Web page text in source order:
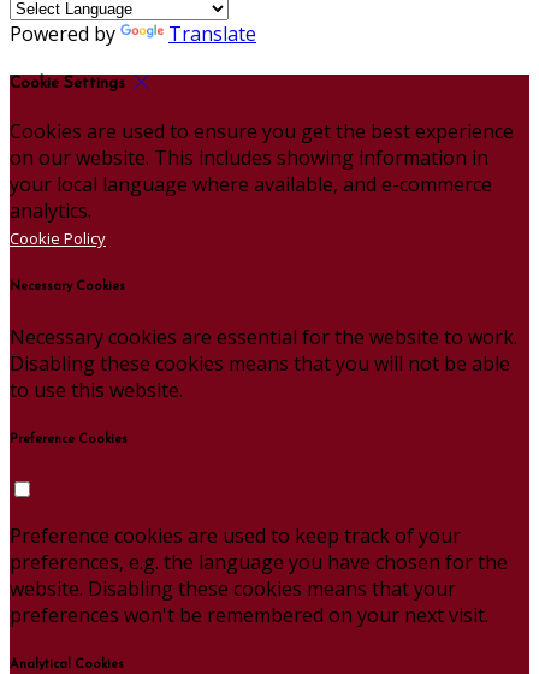
Powered by Translate
Cookie Settings
Cookies are used to ensure you get the best experience
on our website. This includes showing information in
your local language where available, and e-commerce
analytics.
Cookie Policy
Necessary Cookies
Necessary cookies are essential for the website to work.
Disabling these cookies means that you will not be able
to use this website.
Preference Cookies
Preference cookies are used to keep track of your
preferences, e.g. the language you have chosen for the
website. Disabling these cookies means that your
preferences won't be remembered on your next visit.
Analytical Cookies